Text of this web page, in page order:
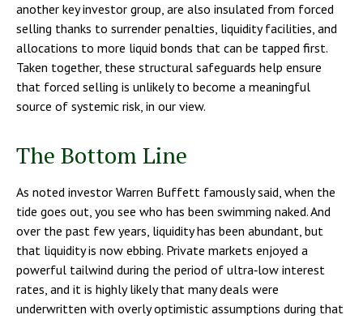
another key investor group, are also insulated from forced
selling thanks to surrender penalties, liquidity facilities, and
allocations to more liquid bonds that can be tapped first.
Taken together, these structural safeguards help ensure
that forced selling is unlikely to become a meaningful
source of systemic risk, in our view.
The Bottom Line
As noted investor Warren Buffett famously said, when the
tide goes out, you see who has been swimming naked. And
over the past few years, liquidity has been abundant, but
that liquidity is now ebbing. Private markets enjoyed a
powerful tailwind during the period of ultra‑low interest
rates, and it is highly likely that many deals were
underwritten with overly optimistic assumptions during that